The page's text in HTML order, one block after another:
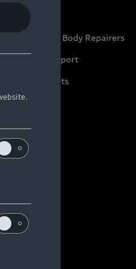
it Audi
Motor Body Repairers
and Support
Booklets